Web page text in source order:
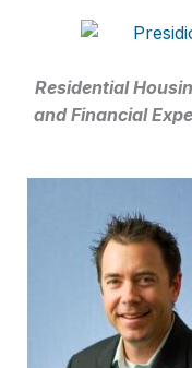
Residential
and Financial